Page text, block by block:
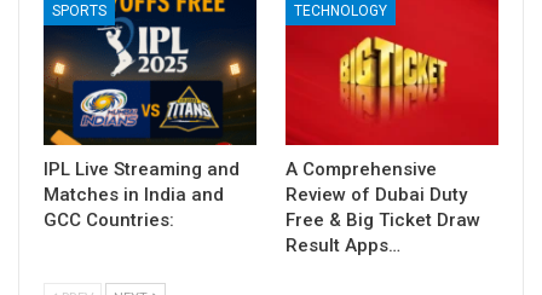
SPORTS
IPL Live Streaming and
Matches in India and
GCC Countries:
TECHNOLOGY
A Comprehensive
Review of Dubai Duty
Free & Big Ticket Draw
Result Apps…